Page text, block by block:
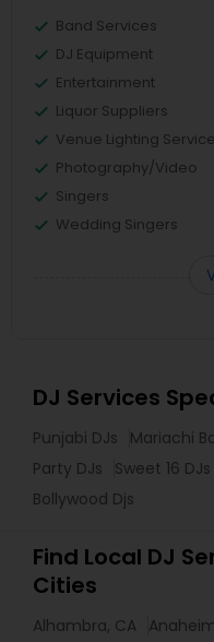
Band Services
DJ Equipment
Entertainment
Liquor Suppliers
Venue Lighting
Photography/Video
Singers
Wedding Singers
DJ Services
Punjabi DJs Mariachi
Party DJs
Sweet 16 DJs
Bollywood Djs
Find Local DJ
Cities
Alhambra, CA